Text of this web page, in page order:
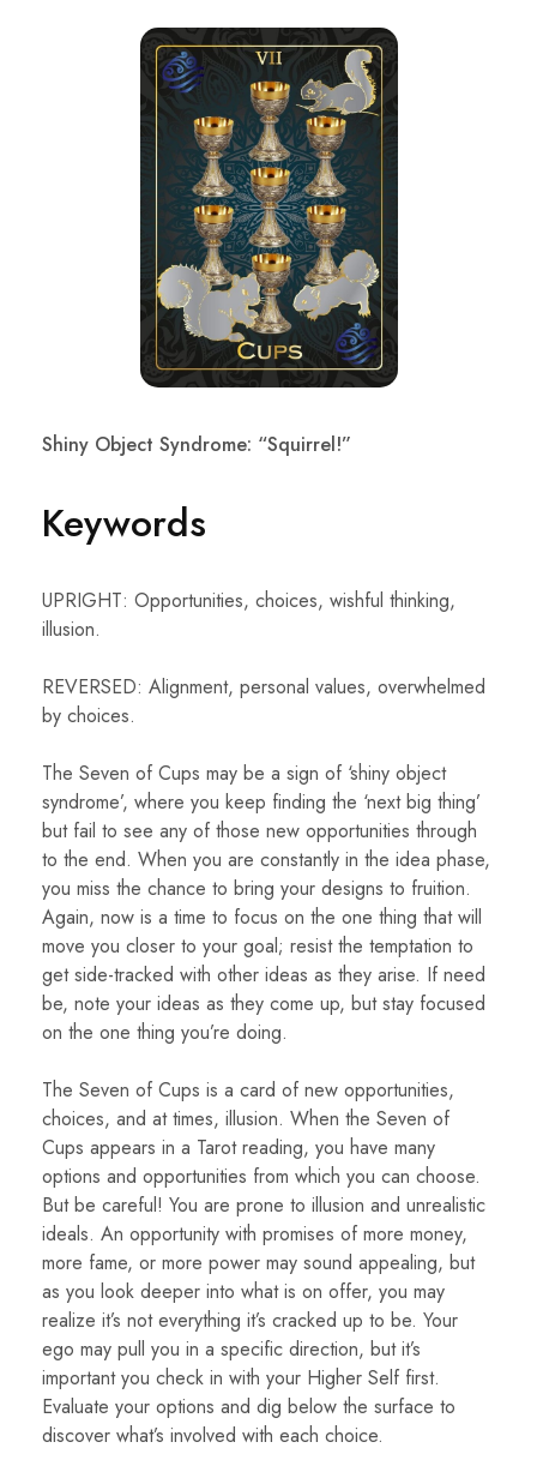
Shiny Object Syndrome: “Squirrel!”
Keywords
UPRIGHT: Opportunities, choices, wishful thinking,
illusion.
REVERSED: Alignment, personal values, overwhelmed
by choices.
The Seven of Cups may be a sign of ‘shiny object
syndrome’, where you keep finding the ‘next big thing’
but fail to see any of those new opportunities through
to the end. When you are constantly in the idea phase,
you miss the chance to bring your designs to fruition.
Again, now is a time to focus on the one thing that will
move you closer to your goal; resist the temptation to
get side-tracked with other ideas as they arise. If need
be, note your ideas as they come up, but stay focused
on the one thing you’re doing.
The Seven of Cups is a card of new opportunities,
choices, and at times, illusion. When the Seven of
Cups appears in a Tarot reading, you have many
options and opportunities from which you can choose.
But be careful! You are prone to illusion and unrealistic
ideals. An opportunity with promises of more money,
more fame, or more power may sound appealing, but
as you look deeper into what is on offer, you may
realize it’s not everything it’s cracked up to be. Your
ego may pull you in a specific direction, but it’s
important you check in with your Higher Self first.
Evaluate your options and dig below the surface to
discover what’s involved with each choice.